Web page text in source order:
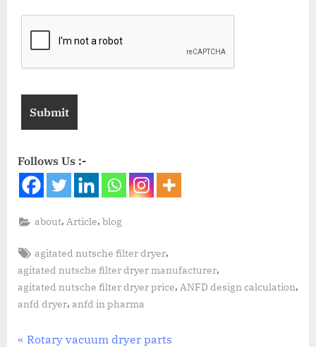
Follows Us :-
about, Article,blog
agitated nutsche filter dryer,
agitated nutsche filter dryer manufacturer,
agitated nutsche filter dryer price, ANFD design calculation,
anfd dryer, anfd in pharma
Rotary vacuum dryer parts